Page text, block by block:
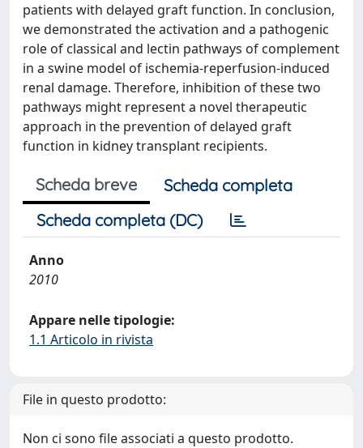
patients with delayed graft function. In conclusion,
we demonstrated the activation and a pathogenic
role of classical and lectin pathways of complement
in a swine model of ischemia-reperfusion-induced
renal damage. Therefore, inhibition of these two
pathways might represent a novel therapeutic
approach in the prevention of delayed graft
function in kidney transplant recipients.
Scheda breve
Scheda completa
Scheda completa (DC)
Anno
2010
Appare nelle tipologie:
1.1 Articolo in rivista
File in questo prodotto:
Non ci sono file associati a questo prodotto.